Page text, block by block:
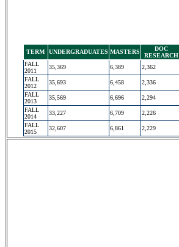
TERM UNDERGRADUATES MASTERS
DOC
RESEARCH
FALL
2011
35,369 6,389 2,362
FALL
2012
35,693 6,458 2,336
FALL
2013
35,569 6,696 2,294
FALL
2014
33,227 6,709 2,226
FALL
2015
32,607 6,861 2,229